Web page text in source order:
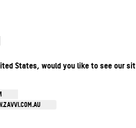
States, would you like to see our